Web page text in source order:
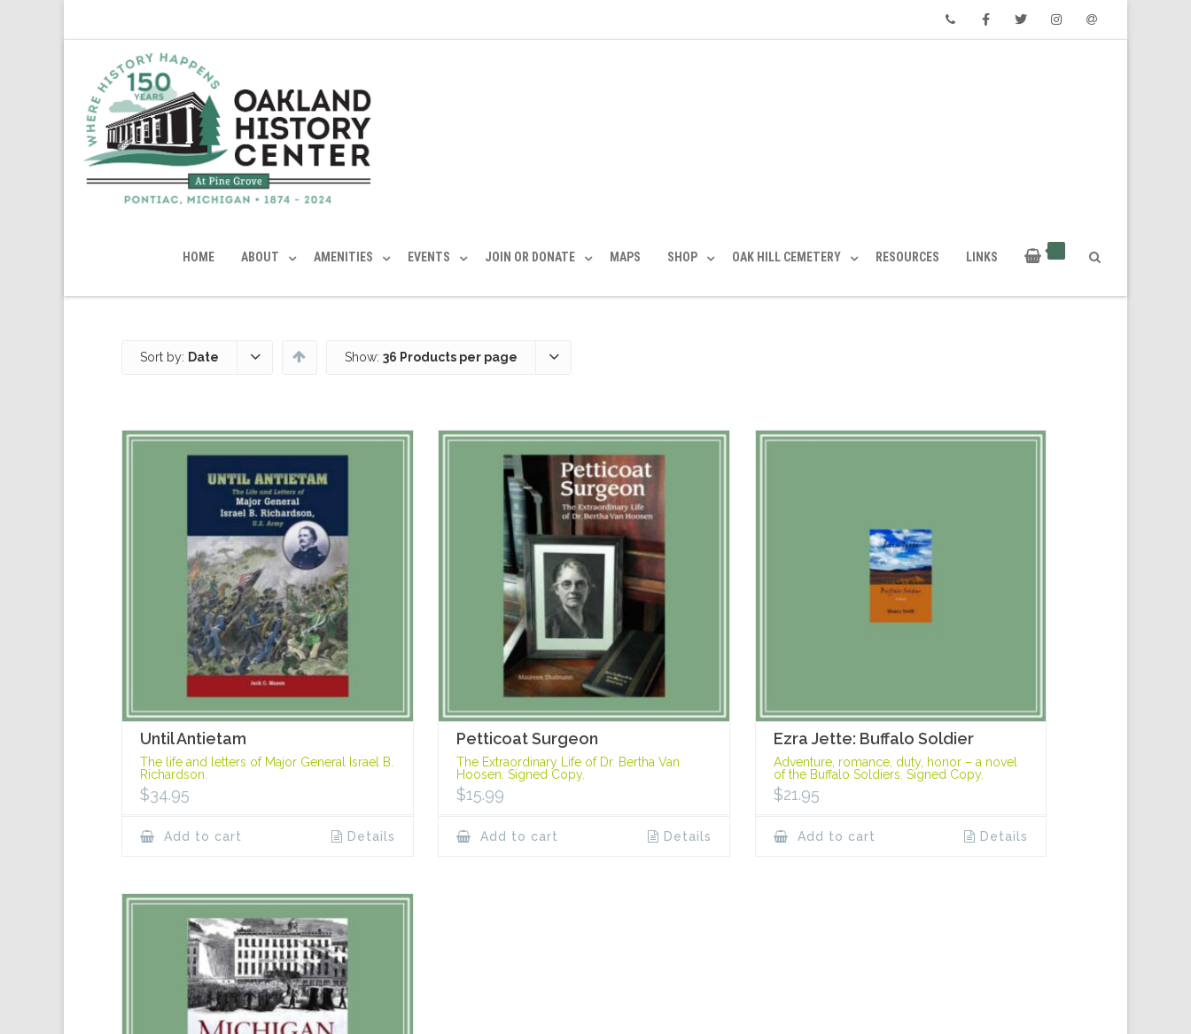
HOME ABOUT AMENITIES EVENTS JOIN OR DONATE MAPS SHOP OAK HILL CEMETERY RESOURCES LINKS
Sort by: Date Show: 36 Products per page
Until Antietam
The life and letters of Major General Israel B.
Richardson.
$34.95
Add to cart Details
Petticoat Surgeon
The Extraordinary Life of Dr. Bertha Van
Hoosen. Signed Copy.
$15.99
Add to cart Details
Ezra Jette: Buffalo Soldier
Adventure, romance, duty, honor – a novel
of the Buffalo Soldiers. Signed Copy.
$21.95
Add to cart Details